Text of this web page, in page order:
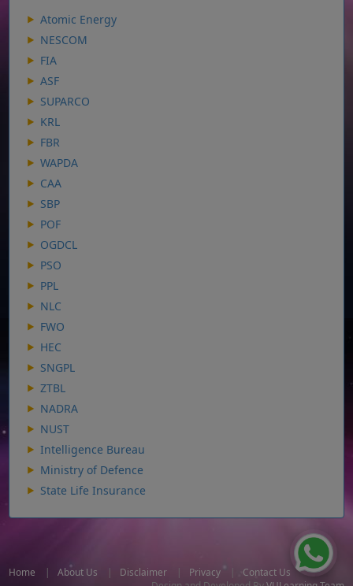
Atomic Energy
NESCOM
FIA
ASF
SUPARCO
KRL
FBR
WAPDA
CAA
SBP
POF
OGDCL
PSO
PPL
NLC
FWO
HEC
SNGPL
ZTBL
NADRA
NUST
Intelligence Bureau
Ministry of Defence
State Life Insurance
Home |About Us | Disclaimer | Privacy | Contact Us